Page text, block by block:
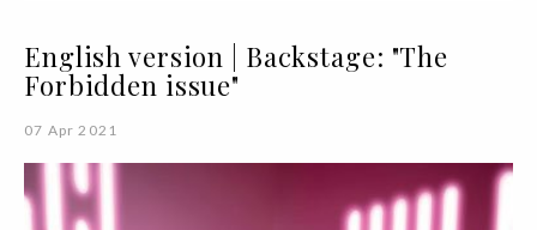
English version | Backstage: "The
Forbidden issue"
07 Apr 2021